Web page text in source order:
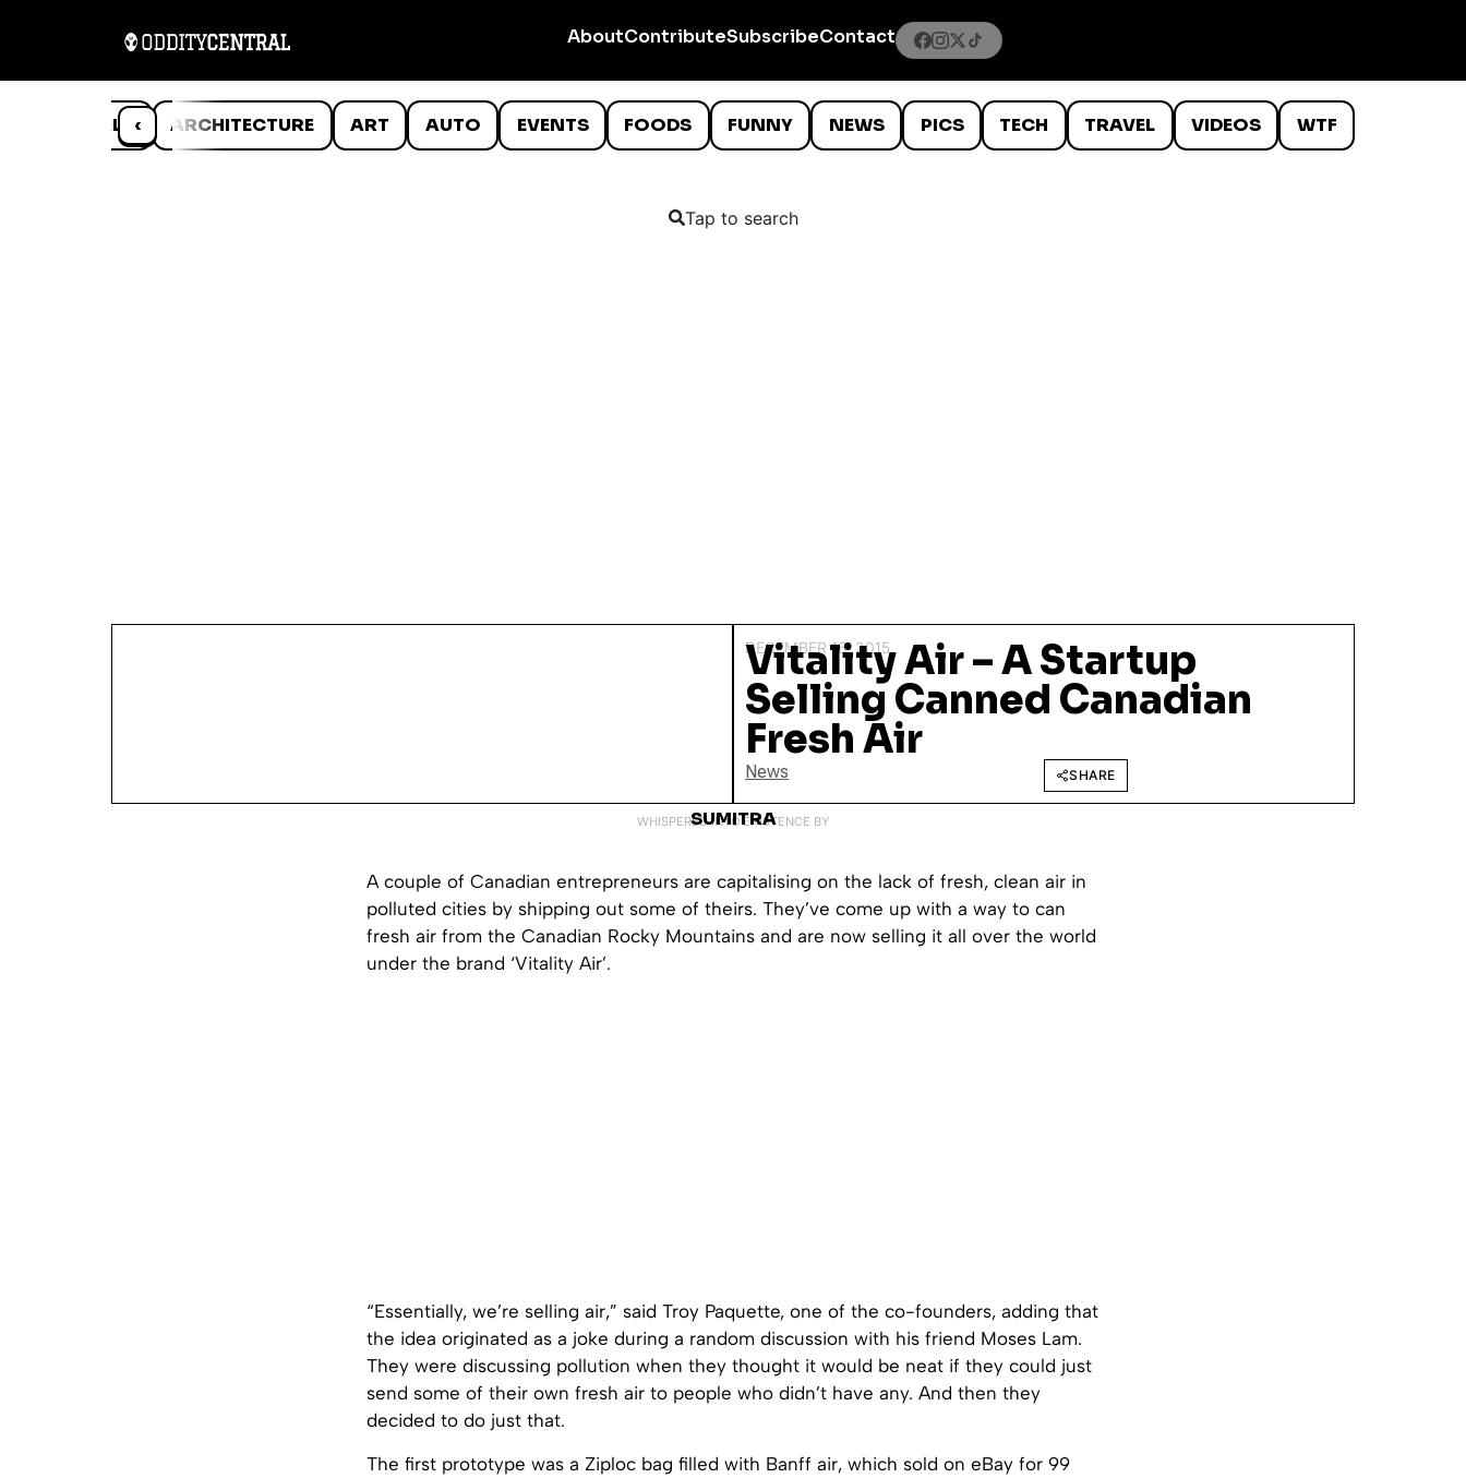
AboutContributeSubscribeContact
‹
ANIMALS ARCHITECTURE ART AUTO EVENTS FOODS FUNNY NEWS PICS TECH TRAVEL VIDEOS WTF
Tap to search
DECEMBER 16, 2015
Vitality Air – A Startup
Selling Canned Canadian
Fresh Air
News SHARE
WHISPERED INTO EXISTENCE BY
SUMITRA
A couple of Canadian entrepreneurs are capitalising on the lack of fresh, clean air in
polluted cities by shipping out some of theirs. They’ve come up with a way to can
fresh air from the Canadian Rocky Mountains and are now selling it all over the world
under the brand ‘Vitality Air’.
“Essentially, we’re selling air,” said Troy Paquette, one of the co-founders, adding that
the idea originated as a joke during a random discussion with his friend Moses Lam.
They were discussing pollution when they thought it would be neat if they could just
send some of their own fresh air to people who didn’t have any. And then they
decided to do just that.
The first prototype was a Ziploc bag filled with Banff air, which sold on eBay for 99